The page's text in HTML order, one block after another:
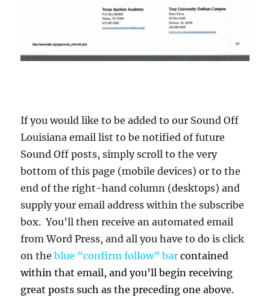
If you would like to be added to our Sound Off
Louisiana email list to be notified of future
Sound Off posts, simply scroll to the very
bottom of this page (mobile devices) or to the
end of the right-hand column (desktops) and
supply your email address within the subscribe
box. You’ll then receive an automated email
from Word Press, and all you have to do is click
on theblue “confirm follow” barcontained
within that email, and you’ll begin receiving
great posts such as the preceding one above.